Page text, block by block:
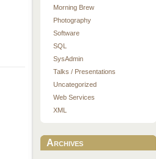
Morning Brew
Photography
Software
SQL
SysAdmin
Talks / Presentations
Uncategorized
Web Services
XML
Archives